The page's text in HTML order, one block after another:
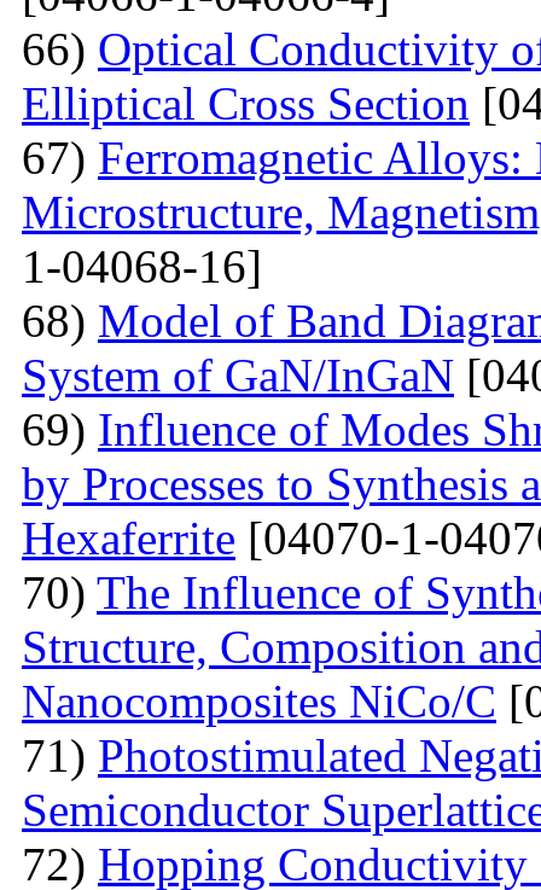
66) Optical Conductivity
Elliptical Cross Section
67) Ferromagnetic Alloys:
Microstructure,
1-04068-16]
68) Model of Band
System of GaN/InGaN
69) Influence of Modes
by Processes to
Hexaferrite [04070-1-
70) The Influence of
Structure, Composition
Nanocomposites NiCo/C
71) Photostimulated
Semiconductor
72) Hopping Conductivity